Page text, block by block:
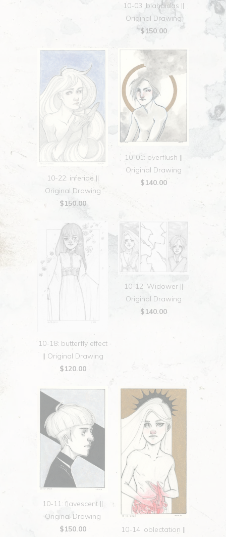
10-03: blahdidas ||
Original Drawing
$150.00
10-22: inferiae ||
Original Drawing
$150.00
10-01: overflush ||
Original Drawing
$140.00
10-18: butterfly effect
|| Original Drawing
$120.00
10-12: Widower ||
Original Drawing
$140.00
10-11: flavescent ||
Original Drawing
$150.00
10-14: oblectation ||